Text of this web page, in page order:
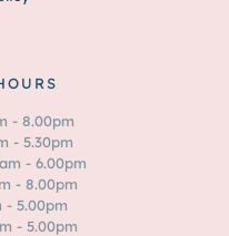
- 8.00pm
- 5.30pm
- 6.00pm
- 8.00pm
- 5.00pm
- 5.00pm